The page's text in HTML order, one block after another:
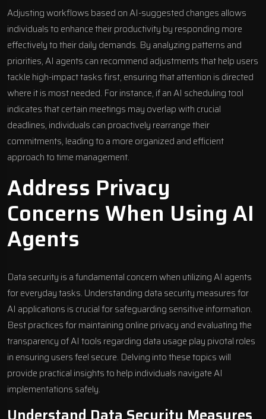
Adjusting workflows based on AI-suggested changes allows
individuals to enhance their productivity by responding more
effectively to their daily demands. By analyzing patterns and
priorities, AI agents can recommend adjustments that help users
tackle high-impact tasks first, ensuring that attention is directed
where it is most needed. For instance, if an AI scheduling tool
indicates that certain meetings may overlap with crucial
deadlines, individuals can proactively rearrange their
commitments, leading to a more organized and efficient
approach to time management.
Address Privacy
Concerns When Using AI
Agents
Data security is a fundamental concern when utilizing AI agents
for everyday tasks. Understanding data security measures for
AI applications is crucial for safeguarding sensitive information.
Best practices for maintaining online privacy and evaluating the
transparency of AI tools regarding data usage play pivotal roles
in ensuring users feel secure. Delving into these topics will
provide practical insights to help individuals navigate AI
implementations safely.